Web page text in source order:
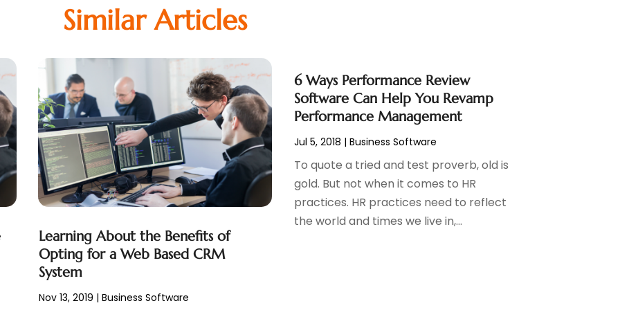
Similar Articles
Learning About the Benefits of
Opting for a Web Based CRM
System
Nov 13, 2019 | Business Software
6 Ways Performance Review
Software Can Help You Revamp
Performance Management
Jul 5, 2018 | Business Software
To quote a tried and test proverb, old is
gold. But not when it comes to HR
practices. HR practices need to reflect
the world and times we live in,...